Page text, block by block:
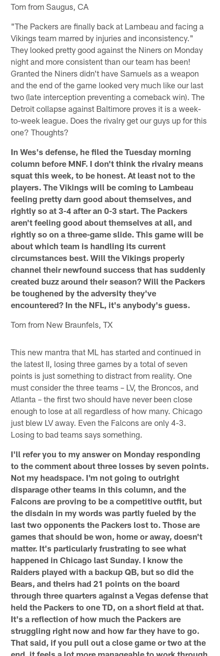
Tom from Saugus, CA
"The Packers are finally back at Lambeau and facing a
Vikings team marred by injuries and inconsistency."
They looked pretty good against the Niners on Monday
night and more consistent than our team has been!
Granted the Niners didn't have Samuels as a weapon
and the end of the game looked very much like our last
two (late interception preventing a comeback win). The
Detroit collapse against Baltimore proves it is a week-
to-week league. Does the rivalry get our guys up for this
one? Thoughts?
In Wes's defense, he filed the Tuesday morning
column before MNF. I don't think the rivalry means
squat this week, to be honest. At least not to the
players. The Vikings will be coming to Lambeau
feeling pretty darn good about themselves, and
rightly so at 3-4 after an 0-3 start. The Packers
aren't feeling good about themselves at all, and
rightly so on a three-game slide. This game will be
about which team is handling its current
circumstances best. Will the Vikings properly
channel their newfound success that has suddenly
created buzz around their season? Will the Packers
be toughened by the adversity they've
encountered? In the NFL, it's anybody's guess.
Tom from New Braunfels, TX
This new mantra that ML has started and continued in
the latest II, losing three games by a total of seven
points is just something to distract from reality. One
must consider the three teams – LV, the Broncos, and
Atlanta – the first two should have never been close
enough to lose at all regardless of how many. Chicago
just blew LV away. Even the Falcons are only 4-3.
Losing to bad teams says something.
I'll refer you to my answer on Monday responding
to the comment about three losses by seven points.
Not my headspace. I'm not going to outright
disparage other teams in this column, and the
Falcons are proving to be a competitive outfit, but
the disdain in my words was partly fueled by the
last two opponents the Packers lost to. Those are
games that should be won, home or away, doesn't
matter. It's particularly frustrating to see what
happened in Chicago last Sunday. I know the
Raiders played with a backup QB, but so did the
Bears, and theirs had 21 points on the board
through three quarters against a Vegas defense that
held the Packers to one TD, on a short field at that.
It's a reflection of how much the Packers are
struggling right now and how far they have to go.
That said, if you pull out a close game or two at the
end, it feels a lot more manageable to work through